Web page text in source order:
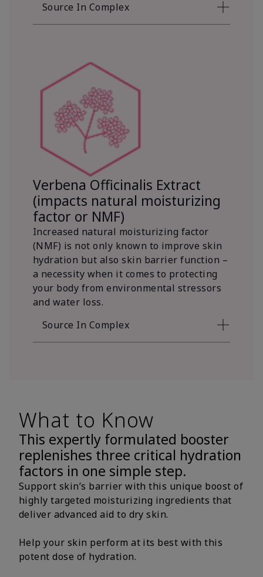
Source In Complex
Verbena Officinalis Extract
(impacts natural moisturizing
factor or NMF)
Increased natural moisturizing factor
(NMF) is not only known to improve skin
hydration but also skin barrier function –
a necessity when it comes to protecting
your body from environmental stressors
and water loss.
Source In Complex
What to Know
This expertly formulated booster
replenishes three critical hydration
factors in one simple step.
Support skin’s barrier with this unique boost of
highly targeted moisturizing ingredients that
deliver advanced aid to dry skin.
Help your skin perform at its best with this
potent dose of hydration.